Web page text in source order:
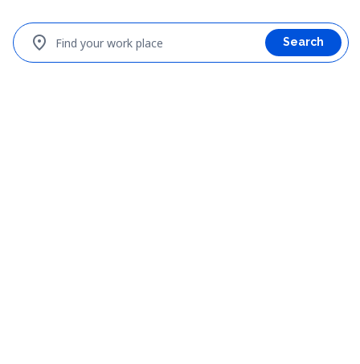
Find your work place
location_on Search